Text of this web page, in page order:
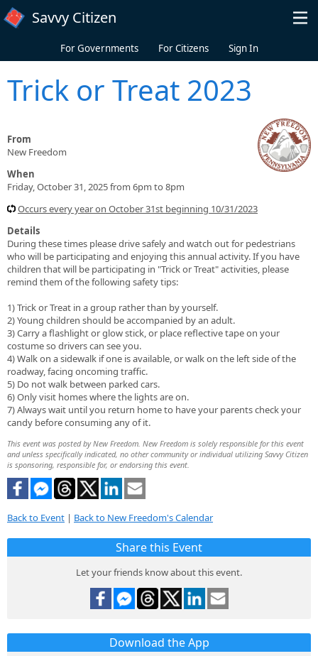
Skip to main content
Savvy Citizen
For Governments For Citizens Sign In
Trick or Treat 2023
From
New Freedom
When
Friday, October 31, 2025 from 6pm to 8pm
Occurs every year on October 31st beginning 10/31/2023
Details
During these times please drive safely and watch out for pedestrians
who will be participating and enjoying this annual activity. If you have
children that will be participating in "Trick or Treat" activities, please
remind them of the following safety tips:
1) Trick or Treat in a group rather than by yourself.
2) Young children should be accompanied by an adult.
3) Carry a flashlight or glow stick, or place reflective tape on your
costume so drivers can see you.
4) Walk on a sidewalk if one is available, or walk on the left side of the
roadway, facing oncoming traffic.
5) Do not walk between parked cars.
6) Only visit homes where the lights are on.
7) Always wait until you return home to have your parents check your
candy before consuming any of it.
This event was posted by New Freedom. New Freedom is solely responsible for this event
and unless specifically indicated, no other community or individual utilizing Savvy Citizen
is sponsoring, responsible for, or endorsing this event.
Back to Event | Back to New Freedom's Calendar
Share this Event
Let your friends know about this event.
Download the App